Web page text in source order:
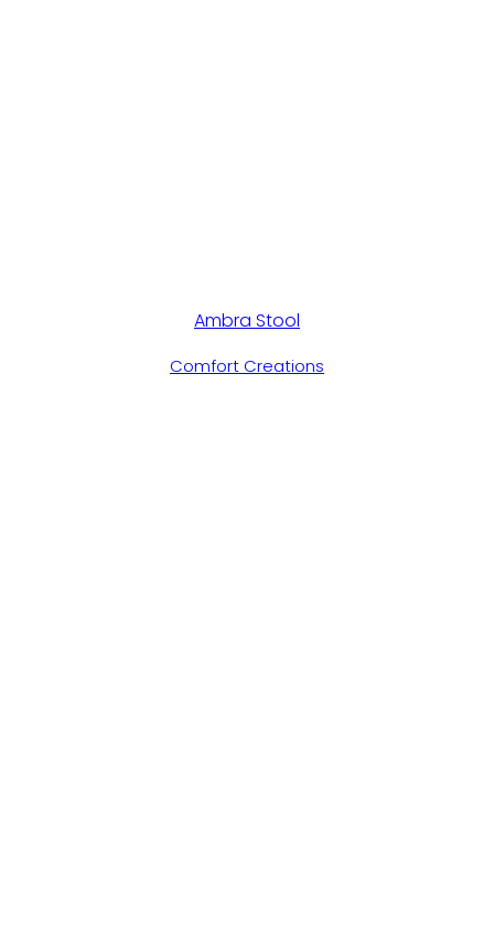
Ambra Stool
Comfort Creations